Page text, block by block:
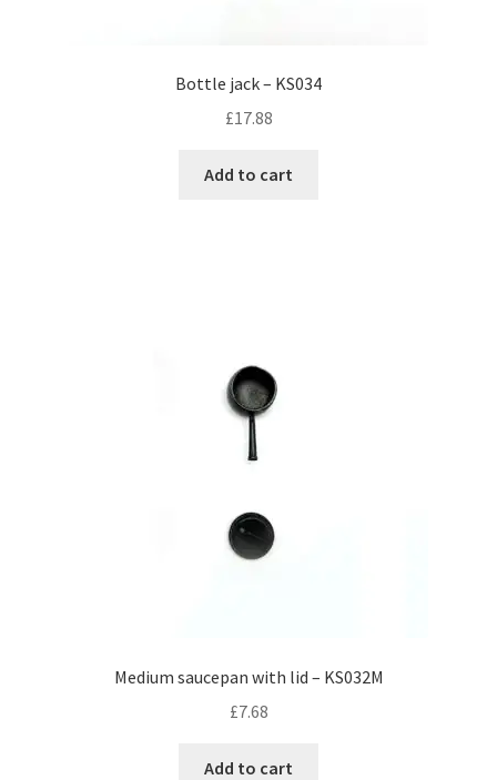
Bottle jack – KS034
£17.88
Add to cart
Medium saucepan with lid – KS032M
£7.68
Add to cart